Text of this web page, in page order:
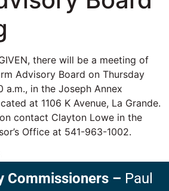
there will be a meeting of
Advisory Board on Thursday
a.m., in the Joseph Annex
at 1106 K Avenue, La Grande.
contact Clayton Lowe in the
Office at 541-963-1002.
Commissioners– Paul